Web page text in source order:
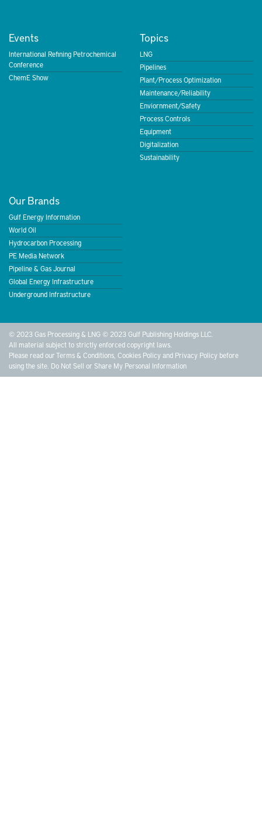
Events
International Refining Petrochemical
Conference
ChemE Show
Topics
LNG
Pipelines
Plant/Process Optimization
Maintenance/Reliability
Enviornment/Safety
Process Controls
Equipment
Digitalization
Sustainability
Our Brands
Gulf Energy Information
World Oil
Hydrocarbon Processing
PE Media Network
Pipeline & Gas Journal
Global Energy Infrastructure
Underground Infrastructure
© 2023 Gas Processing & LNG © 2023 Gulf Publishing Holdings LLC.
All material subject to strictly enforced copyright laws.
Please read ourTerms & Conditions Cookies Policyand Privacy Policy before
using the site. Do Not Sell or Share My Personal Information